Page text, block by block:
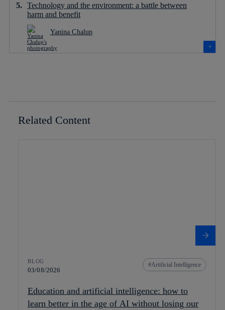
Technology and the environment: a battle between
harm and benefit
Yanina Chalup
Related Content
BLOG
03/08/2026
Artificial Intelligence
Education and artificial intelligence: how to
learn better in the age of AI without losing our